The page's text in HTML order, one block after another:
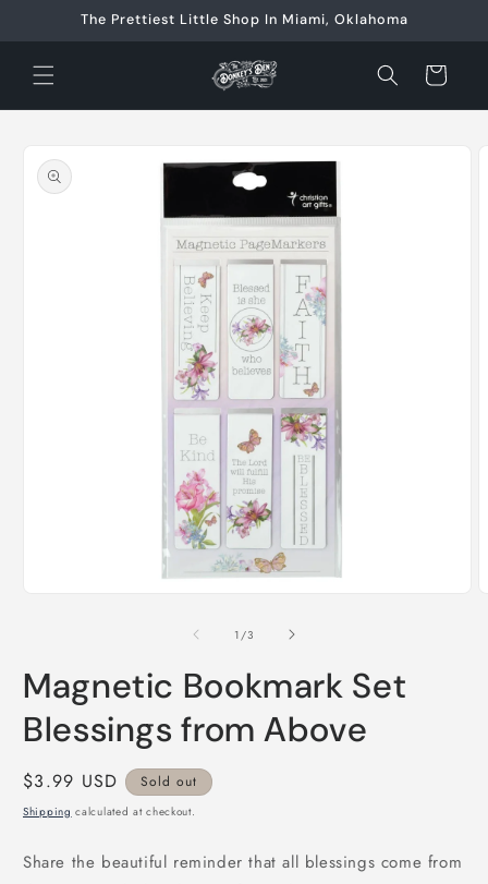
Skip toThe Prettiest Little Shop In Miami, Oklahoma
Cart
product
information
1 /of
3
Magnetic Bookmark Set
Blessings from Above
Regular
price
$3.99 USD Sold out
Shipping calculated at checkout.
Share the beautiful reminder that all blessings come from